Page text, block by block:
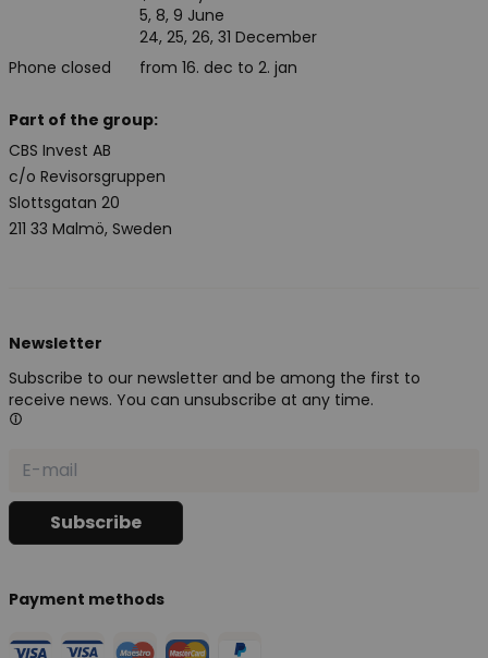
Phone closed
5, 8, 9 June
24, 25, 26, 31 December
from 16. dec to 2. jan
Part of the group:
CBS Invest AB
c/o Revisorsgruppen
Slottsgatan 20
211 33 Malmö, Sweden
Newsletter
Subscribe to our newsletter and be among the first to
receive news. You can unsubscribe at any time.
Payment methods